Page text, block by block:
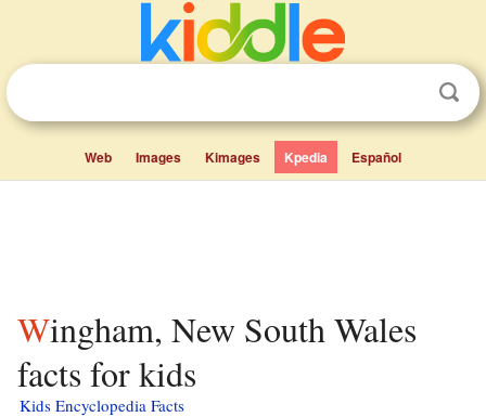
Web Images Kimages Kpedia Español
Wingham, New South Wales
facts for kids
Kids Encyclopedia Facts